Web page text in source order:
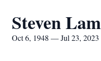
Steven
Oct 6, 1948 — Jul 23, 2023